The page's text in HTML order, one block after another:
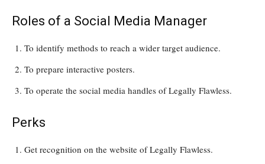
Roles of a Social Media Manager
To identify methods to reach a wider target audience.
To prepare interactive posters.
To operate the social media handles of Legally Flawless.
Perks
Get recognition on the website of Legally Flawless.